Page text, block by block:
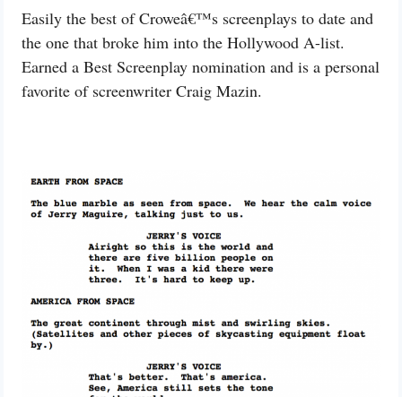
Easily the best of Croweâ€™s screenplays to date and
the one that broke him into the Hollywood A-list.
Earned a Best Screenplay nomination and is a personal
favorite of screenwriter Craig Mazin.